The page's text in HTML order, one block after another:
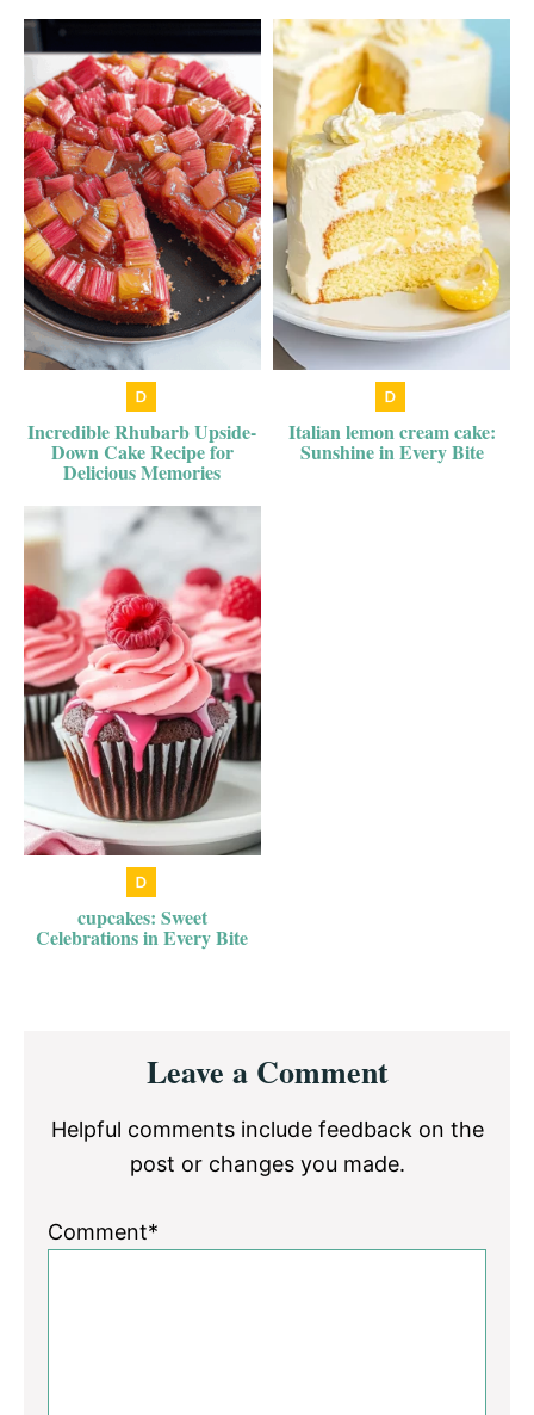
Incredible Rhubarb Upside-
Down Cake Recipe for
Delicious Memories
Italian lemon cream cake:
Sunshine in Every Bite
cupcakes: Sweet
Celebrations in Every Bite
InteractionsLeave a Comment
Helpful comments include feedback on the
post or changes you made.
Comment*